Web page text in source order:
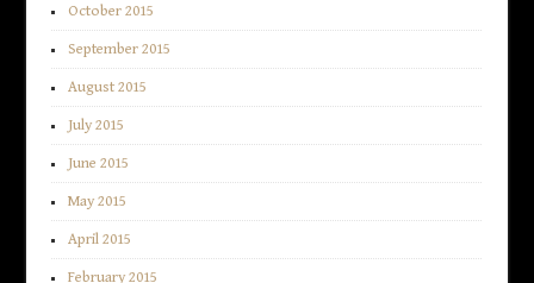
October 2015
September 2015
August 2015
July 2015
June 2015
May 2015
April 2015
February 2015